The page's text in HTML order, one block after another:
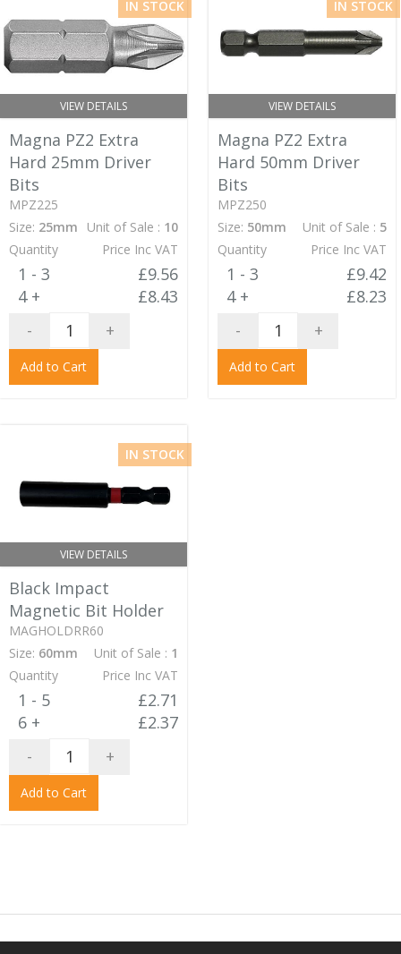
VIEW DETAILS
IN STOCK
Magna PZ2 Extra
Hard 25mm Driver
Bits
MPZ225
Size: 25mm Unit of Sale : 10
Quantity
Price Inc VAT
1 - 3
£9.56
4 +
£8.43
-
+
Add to Cart
VIEW DETAILS
IN STOCK
Magna PZ2 Extra
Hard 50mm Driver
Bits
MPZ250
Size: 50mm Unit of Sale : 5
Quantity
Price Inc VAT
1 - 3
£9.42
4 +
£8.23
-
+
Add to Cart
VIEW DETAILS
IN STOCK
Black Impact
Magnetic Bit Holder
MAGHOLDRR60
Size: 60mm Unit of Sale : 1
Quantity
Price Inc VAT
1 - 5
£2.71
6 +
£2.37
-
+
Add to Cart